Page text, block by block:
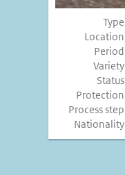
Type
Location
Period
Variety
Status
Protection
Process step
Nationality